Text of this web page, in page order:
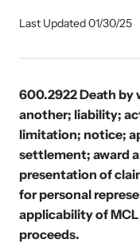
Impact
Hope
In the
Browse our free
and their children.
Last Updated 01/30/25
600.2922 Death
another; liability;
limitation; notice;
settlement; award
presentation of
for personal
applicability of
proceeds.